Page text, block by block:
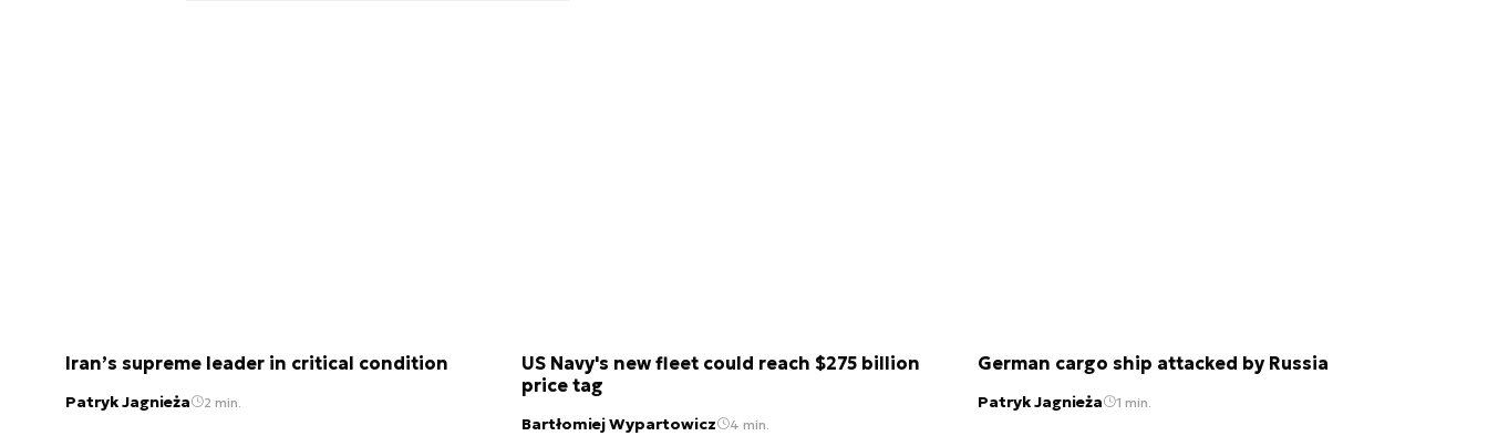
Iran’s supreme leader in critical condition
Patryk Jagnieża 2 min.
US Navy's new fleet could reach $275 billion
price tag
Bartłomiej Wypartowicz 4 min.
German cargo ship attacked by Russia
Patryk Jagnieża 1 min.